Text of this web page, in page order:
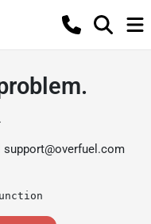
support@overfuel.com